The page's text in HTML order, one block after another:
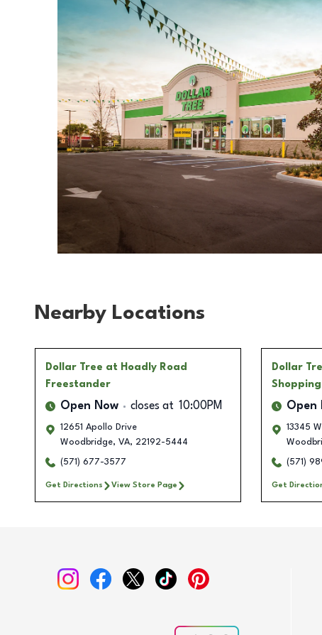
Nearby Locations
Dollar Tree at Hoadly Road
Freestander
Open Now closes at 10:00PM
12651 Apollo Drive
Woodbridge, VA, 22192-5444
(571) 677-3577
Get Directions View Store Page
Dollar
Open
13345
(571)
Get